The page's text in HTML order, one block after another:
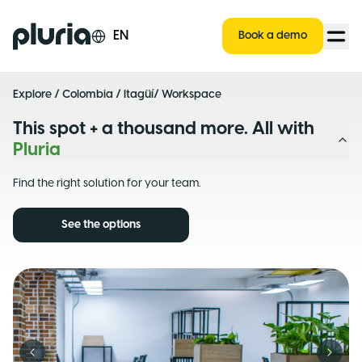
Logo Pluria EN Book a demo
Explore / Colombia / Itagüí/ Workspace
This spot + a thousand more. All with
Pluria
Find the right solution for your team.
See the options